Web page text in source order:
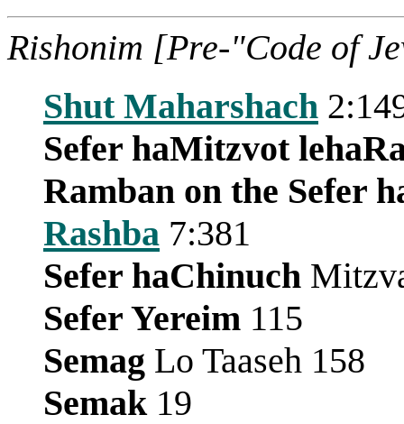
Rishonim [Pre-"Code of
Shut Maharshach
Sefer haMitzvot
Ramban on the Sefer
Rashba 7:381
Sefer haChinuch
Sefer Yereim 115
Semag Lo Taaseh 158
Semak 19